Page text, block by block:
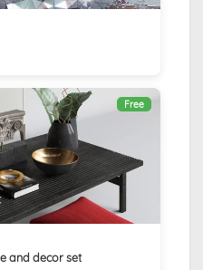
Free
and decor set